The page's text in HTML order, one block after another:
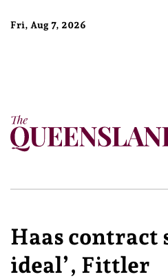
Fri, Aug 7, 2026
Haas contract
ideal’, Fittler